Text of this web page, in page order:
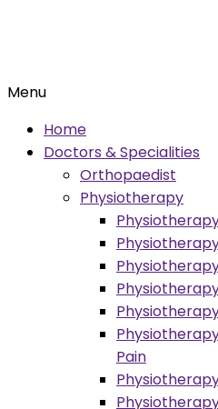
Menu
Home
Doctors & Specialities
Orthopaedist
Physiotherapy
Pain